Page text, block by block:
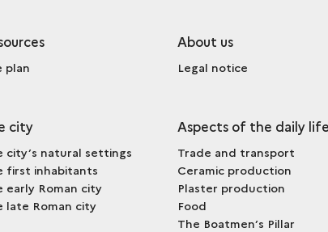
plan
About us
Legal notice
city
city’s natural settings
first inhabitants
early Roman city
late Roman city
Aspects of the daily life
Trade and transport
Ceramic production
Plaster production
Food
The Boatmen’s Pillar